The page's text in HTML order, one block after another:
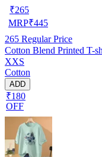
₹265
MRP₹445
265 Regular Price
Cotton Blend Printed T-
XXS
Cotton
ADD
₹180
OFF